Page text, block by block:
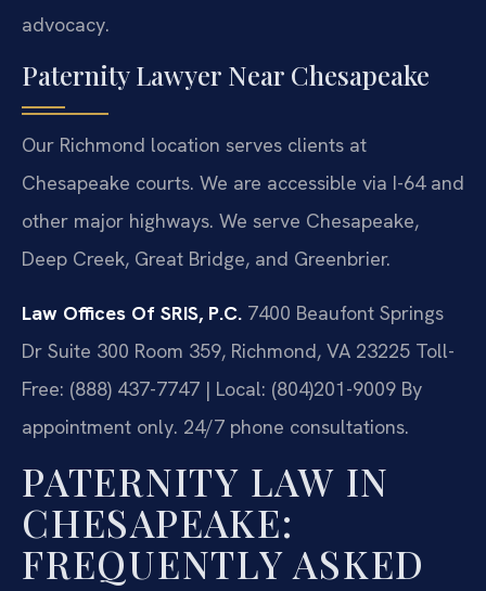
advocacy.
Paternity Lawyer Near Chesapeake
Our Richmond location serves clients at
Chesapeake courts. We are accessible via I-64 and
other major highways. We serve Chesapeake,
Deep Creek, Great Bridge, and Greenbrier.
Law Offices Of SRIS, P.C. 7400 Beaufont Springs
Dr Suite 300 Room 359, Richmond, VA 23225 Toll-
Free: (888) 437-7747 | Local: (804)201-9009 By
appointment only. 24/7 phone consultations.
PATERNITY LAW IN
CHESAPEAKE:
FREQUENTLY ASKED